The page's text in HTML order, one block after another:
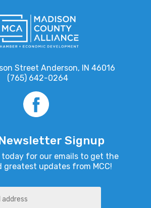
Street Anderson, IN 46016
(765) 642-0264
Signup
for our emails to get the
greatest updates from MCC!